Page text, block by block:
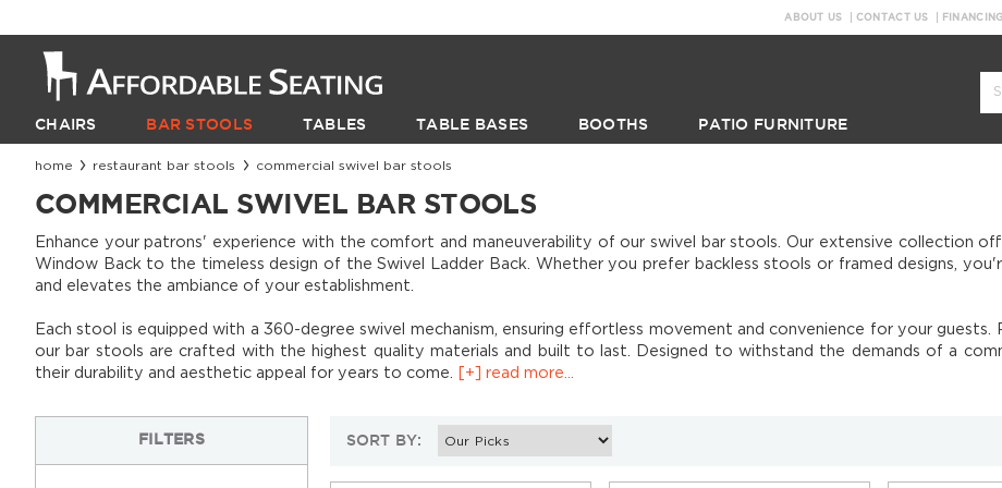
ABOUT US CONTACT US FINANCING
CHAIRS BAR STOOLS TABLES TABLE BASES BOOTHS PATIO FURNITURE
home restaurant bar stools commercial swivel bar stools
COMMERCIAL SWIVEL BAR STOOLS
Enhance your patrons' experience with the comfort and maneuverability of our swivel bar stools. Our extensive collection
Window Back to the timeless design of the Swivel Ladder Back. Whether you prefer backless stools or framed designs,
and elevates the ambiance of your establishment.
Each stool is equipped with a 360-degree swivel mechanism, ensuring effortless movement and convenience for your
our bar stools are crafted with the highest quality materials and built to last. Designed to withstand the demands of a
their durability and aesthetic appeal for years to come.
[+] read more...
Classic diners
Industrial-style venues
FILTERS SORT BY: